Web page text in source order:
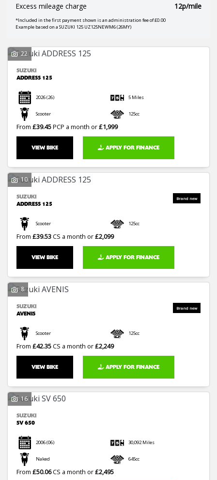
Excess mileage charge
12p/mile
*Included in the first payment shown is an administration fee of £0.00
Example based on a SUZUKI 125 UZ125NEWM6 (26MY)
22
SUZUKI
ADDRESS 125
2026(26) 5 Miles
Scooter 125cc
From £39.45PCP a month or£1,999
VIEW BIKE APPLY FOR FINANCE
10
SUZUKI
ADDRESS 125
Scooter 125cc
From £39.53CS a month or£2,099
VIEW BIKE APPLY FOR FINANCE
8
SUZUKI
AVENIS
Scooter 125cc
From £42.35CS a month or£2,249
VIEW BIKE APPLY FOR FINANCE
16
SUZUKI
SV 650
2006(06) 30,092 Miles
Naked 645cc
From £50.06CS a month or£2,495